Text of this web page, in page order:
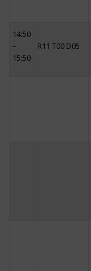
14:50
–
15:50
R11 T00 D05